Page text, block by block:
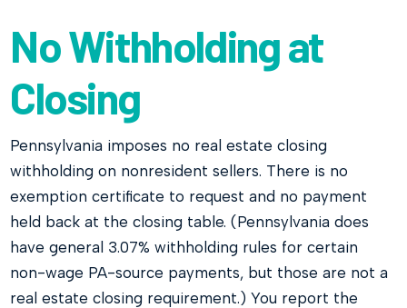
No Withholding at
Closing
Pennsylvania imposes no real estate closing
withholding on nonresident sellers. There is no
exemption certificate to request and no payment
held back at the closing table. (Pennsylvania does
have general 3.07% withholding rules for certain
non-wage PA-source payments, but those are not a
real estate closing requirement.) You report the